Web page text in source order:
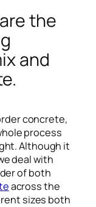
the
and
concrete,
process
Although it
deal with
of both
across the
sizes both